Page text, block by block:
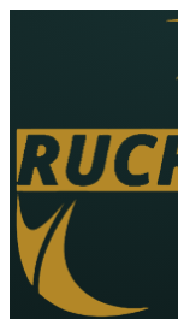
No
HOME NEWS
☾